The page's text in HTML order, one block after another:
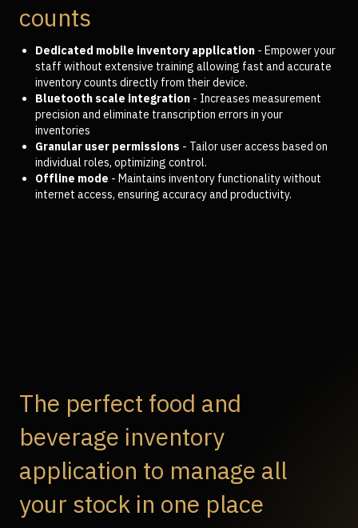
counts
Dedicated mobile inventory application - Empower your
staff without extensive training allowing fast and accurate
inventory counts directly from their device.
Bluetooth scale integration - Increases measurement
precision and eliminate transcription errors in your
inventories
Granular user permissions - Tailor user access based on
individual roles, optimizing control.
Offline mode - Maintains inventory functionality without
internet access, ensuring accuracy and productivity.
The perfect food and
beverage inventory
application to manage all
your stock in one place